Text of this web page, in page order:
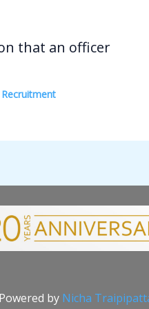
that an officer
Recruitment
by Nicha